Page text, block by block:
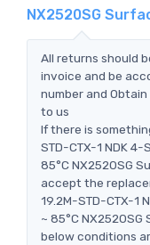
NX2520SG
All returns should
invoice and be
number and
to us
If there is
STD-CTX-1 NDK 4-
85°C NX2520SG
accept the
19.2M-STD-CTX-1
~ 85°C
below conditions